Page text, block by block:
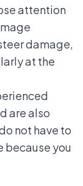
attention
damage,
at the
are also
not have to
because you